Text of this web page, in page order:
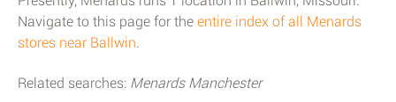
Navigate to this page for the entire index of all Menards
stores near Ballwin.
Related searches: Menards Manchester